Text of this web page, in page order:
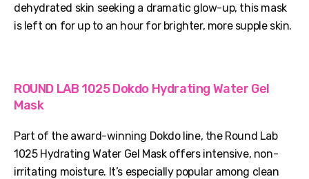
dehydrated skin seeking a dramatic glow-up, this mask
is left on for up to an hour for brighter, more supple skin.
ROUND LAB 1025 Dokdo Hydrating Water Gel
Mask
Part of the award-winning Dokdo line, the Round Lab
1025 Hydrating Water Gel Mask offers intensive, non-
irritating moisture. It’s especially popular among clean